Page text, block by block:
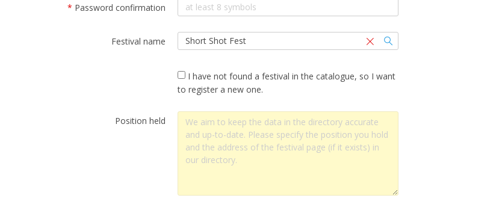
* Password confirmation
Festival name
I have not found a festival in the catalogue, so I want
to register a new one.
Position held